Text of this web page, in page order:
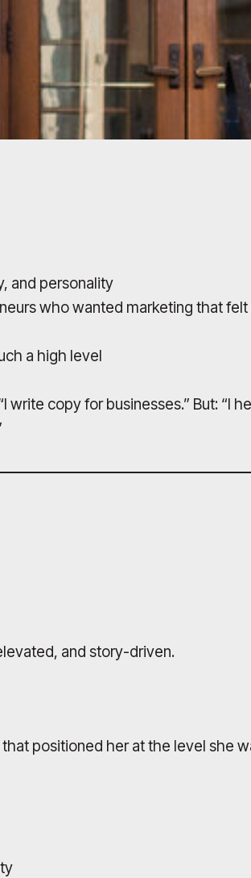
and personality
who wanted marketing that
a high level
copy for businesses.” But: “I
and story-driven.
positioned her at the level she